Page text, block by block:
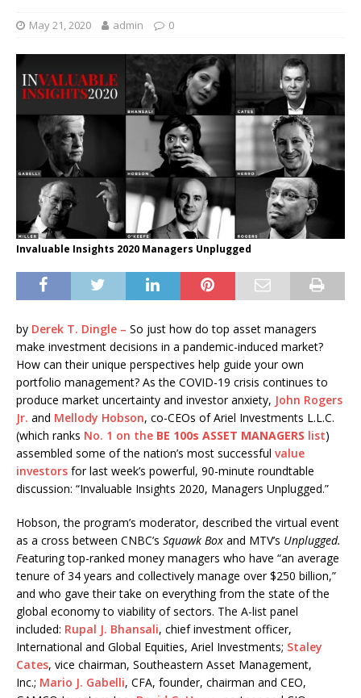
May 21, 2020 admin 0
Invaluable Insights 2020 Managers Unplugged
by Derek T. Dingle – So just how do top asset managers
make investment decisions in a pandemic-induced market?
How can their unique perspectives help guide your own
portfolio management? As the COVID-19 crisis continues to
produce market uncertainty and investor anxiety, John Rogers
Jr. and Mellody Hobson, co-CEOs of Ariel Investments L.L.C.
(which ranks No. 1 on the BE 100s ASSET MANAGERS list)
assembled some of the nation’s most successful value
investors for last week’s powerful, 90-minute roundtable
discussion: “Invaluable Insights 2020, Managers Unplugged.”
Hobson, the program’s moderator, described the virtual event
as a cross between CNBC’s Squawk Box and MTV’s Unplugged.
Featuring top-ranked money managers who have “an average
tenure of 34 years and collectively manage over $250 billion,”
and who gave their take on everything from the state of the
global economy to viability of sectors. The A-list panel
included: Rupal J. Bhansali, chief investment officer,
International and Global Equities, Ariel Investments; Staley
Cates, vice chairman, Southeastern Asset Management,
Inc.; Mario J. Gabelli, CFA, founder, chairman and CEO,